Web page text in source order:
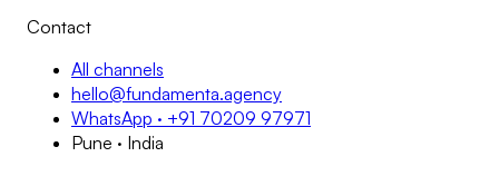
Contact
All channels
hello@fundamenta.agency
WhatsApp · +91 70209 97971
Pune · India